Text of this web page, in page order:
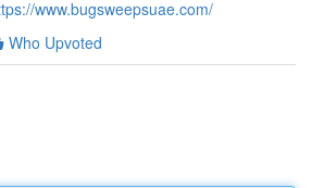
www.bugsweepsuae.com/
Who Upvoted